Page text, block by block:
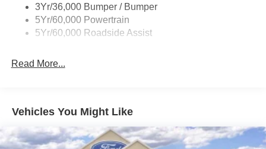
Variable Interval Wipers
3Yr/36,000 Bumper / Bumper
5Yr/60,000 Powertrain
5Yr/60,000 Roadside Assist
Read More...
Vehicles You Might Like